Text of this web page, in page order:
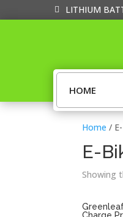
LITHIUM
HOME
Home /
E-
Showing